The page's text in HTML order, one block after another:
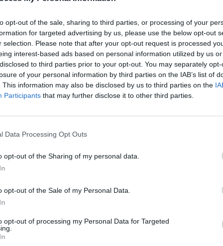
opt-out of the sale, sharing to third parties, or processing of your
for targeted advertising by us, please use the below opt-out
selection. Please note that after your opt-out request is processed
interest-based ads based on personal information utilized by us
to third parties prior to your opt-out. You may separately
of your personal information by third parties on the IAB’s list of
This information may also be disclosed by us to third parties on the
Participants that may further disclose it to other third parties.
Data Processing Opt Outs
opt-out of the Sharing of my personal data.
opt-out of the Sale of my Personal Data.
opt-out of processing my Personal Data for Targeted
which allow you to add, remove, or edit
it supports, e.g. under Apache node, you
Since we are adding Tomcat 7, just
Runtime Environment, it will open the screen
populates "Apache Tomcat v8.0" which is